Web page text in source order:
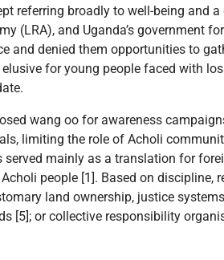
referring broadly to well-being and
(LRA), and Uganda’s government
and denied them opportunities to
for young people faced with
wang oo for awareness
limiting the role of Acholi
mainly as a translation for
people [1]. Based on discipline,
land ownership, justice
[5]; or collective responsibility